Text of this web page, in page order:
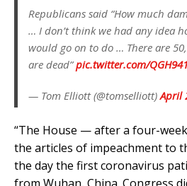
Republicans said “How much
… I don’t think we had any idea
would go on to do … There are
are dead”pic.twitter.com/
— Tom Elliott (@tomselliott)April
“The House — after a four-
the articles of impeachment to
the day the first coronavirus